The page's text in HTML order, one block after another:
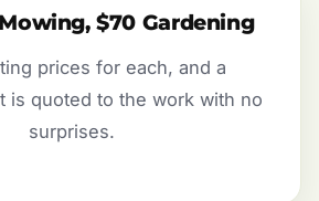
$70 Gardening
prices for each, and a
is quoted to the work with no
surprises.